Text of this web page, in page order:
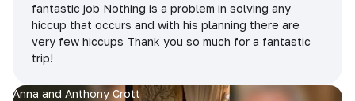
fantastic job Nothing is a problem in solving any
hiccup that occurs and with his planning there are
very few hiccups Thank you so much for a fantastic
trip!
Anna and Anthony Crott